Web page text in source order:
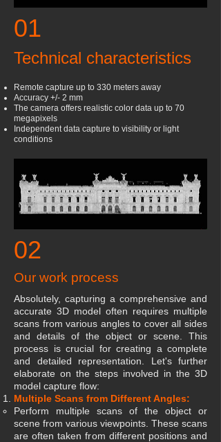
01
Technical characteristics
Remote capture up to 330 meters away
Accuracy +/- 2 mm
The camera offers realistic color data up to 70
megapixels
Independent data capture to visibility or light
conditions
02
Our work process
Absolutely, capturing a comprehensive and
accurate 3D model often requires multiple
scans from various angles to cover all sides
and details of the object or scene. This
process is crucial for creating a complete
and detailed representation. Let's further
elaborate on the steps involved in the 3D
model capture flow:
Multiple Scans from Different Angles:
Perform multiple scans of the object or
scene from various viewpoints. These scans
are often taken from different positions and